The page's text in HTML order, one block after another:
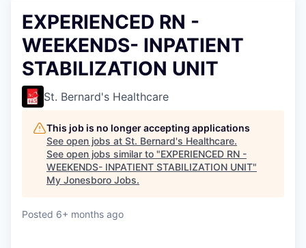
EXPERIENCED RN -
WEEKENDS- INPATIENT
STABILIZATION UNIT
St. Bernard's Healthcare
This job is no longer accepting applications
See open jobs at St. Bernard's Healthcare.
See open jobs similar to "EXPERIENCED RN -
WEEKENDS- INPATIENT STABILIZATION UNIT"
My Jonesboro Jobs.
Posted 6+ months ago